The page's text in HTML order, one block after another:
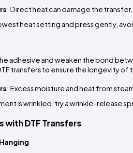
: Direct heat can damage the
heat setting and press gently,
adhesive and weaken the bond
transfers to ensure the longevity of
: Excess moisture and heat from
is wrinkled, try a wrinkle-release
with DTF Transfers